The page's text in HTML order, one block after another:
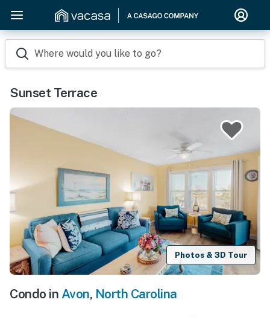
Where would you like to go?
Sunset Terrace
Photos & 3D Tour
Condo in Avon, North Carolina